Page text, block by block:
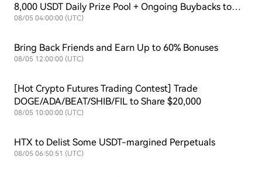
8,000 USDT Daily Prize Pool + Ongoing Buybacks to
Support $HTX Value!
08/05 04:00:00 (UTC)
Bring Back Friends and Earn Up to 60% Bonuses
08/05 12:00:00 (UTC)
[Hot Crypto Futures Trading Contest] Trade
DOGE/ADA/BEAT/SHIB/FIL to Share $20,000
08/05 10:00:00 (UTC)
HTX to Delist Some USDT-margined Perpetuals
08/05 06:50:51 (UTC)